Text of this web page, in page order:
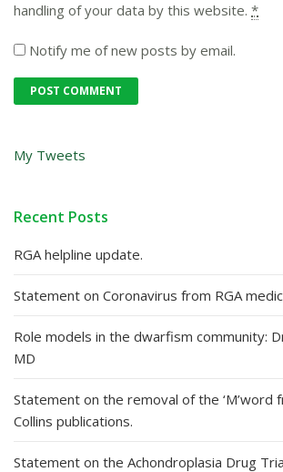
handling of your data by this website. *
Notify me of new posts by email.
My Tweets
Recent Posts
RGA helpline update.
Statement on Coronavirus from RGA
Role models in the dwarfism community:
MD
Statement on the removal of the ‘M’word
Collins publications.
Statement on the Achondroplasia Drug